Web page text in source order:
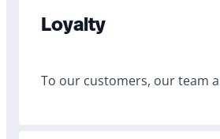
Loyalty
To our customers, our team